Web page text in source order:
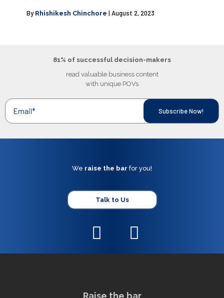
By Rhishikesh Chinchore | August 2, 2023
81% of successful decision-makers
read valuable business content
with unique POVs
We raise the bar for you!
Talk to Us
Raise the bar